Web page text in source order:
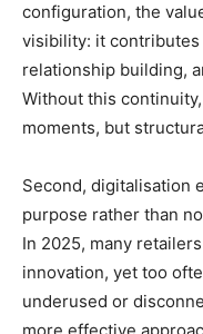
configuration, the
visibility: it
relationship building,
Without this
moments, but
Second, digitalisation
purpose rather than
In 2025, many
innovation, yet too
underused or